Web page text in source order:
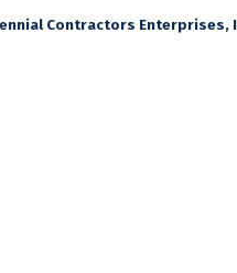
Contractors Enterprises,